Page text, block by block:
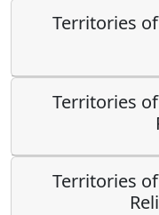
Territories
Territories
Territories